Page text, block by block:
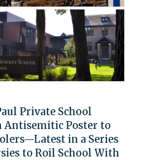
Private School
Antisemitic Poster to
in a Series
to Roil School With